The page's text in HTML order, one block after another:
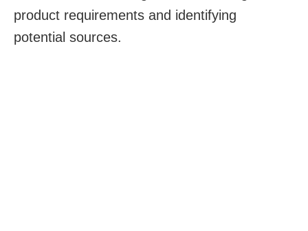
product requirements and identifying
potential sources.